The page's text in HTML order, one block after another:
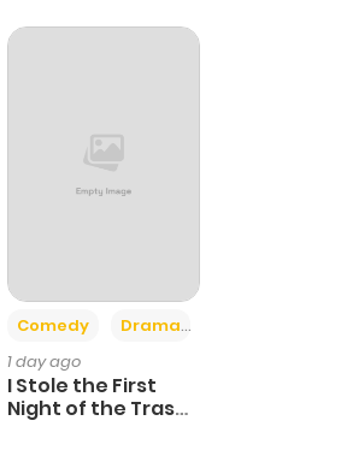
Comedy Drama
1 day ago
I Stole the First
Night of the Trashy